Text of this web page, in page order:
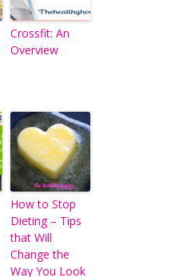
Crossfit: An
Overview
How to Stop
Dieting – Tips
that Will
Change the
Way You Look